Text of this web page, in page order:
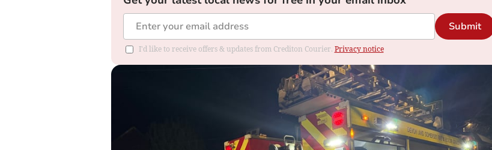
Submit
I'd like to receive offers & updates from Crediton Courier. Privacy notice